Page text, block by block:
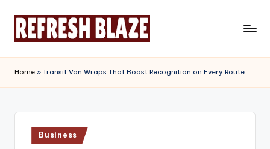
e
f
r
Magazine
Home » Transit Van Wraps That Boost Recognition on Every Route
Posted
in
Business